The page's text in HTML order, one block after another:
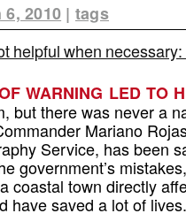
2010 | tags
helpful when
WARNING LED TO
but there was never a
Mariano
Service, has been
government’s
coastal town directly
have saved a lot of